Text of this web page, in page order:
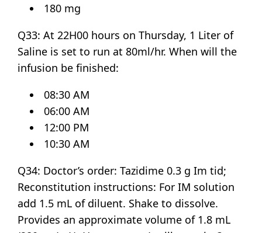
180 mg
Q33: At 22H00 hours on Thursday, 1 Liter of
Saline is set to run at 80ml/hr. When will the
infusion be finished:
08:30 AM
06:00 AM
12:00 PM
10:30 AM
Q34: Doctor’s order: Tazidime 0.3 g Im tid;
Reconstitution instructions: For IM solution
add 1.5 mL of diluent. Shake to dissolve.
Provides an approximate volume of 1.8 mL